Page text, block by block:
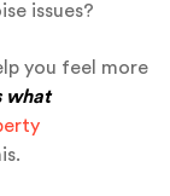
issues?
you feel more
what